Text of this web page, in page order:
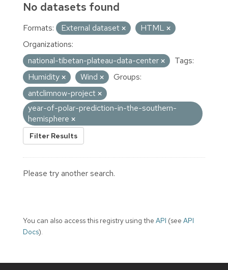
No datasets found
Formats: External dataset
HTML
Organizations:
national-tibetan-plateau-data-center
Tags:
Humidity
Wind
Groups:
antclimnow-project
year-of-polar-prediction-in-the-southern-
hemisphere
Filter Results
Please try another search.
You can also access this registry using the API (see API
Docs).